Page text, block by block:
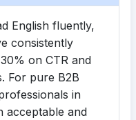
English fluently,
consistently
on CTR and
For pure B2B
in
acceptable and